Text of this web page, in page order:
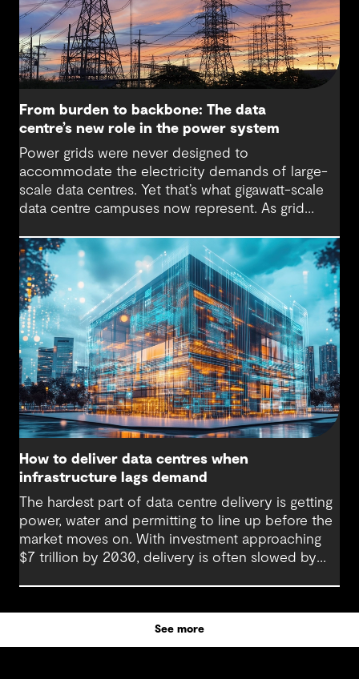
From burden to backbone: The data
centre’s new role in the power system
Power grids were never designed to
accommodate the electricity demands of large-
scale data centres. Yet that’s what gigawatt-scale
data centre campuses now represent. As grid
traditional model of the data centre as a passive
consumer with backup power is breaking down.
Data centres are becoming a new kind of power-
system actor and how they’re designed will
determine whether they continue to strain the
grid or strengthen it.
How to deliver data centres when
infrastructure lags demand
The hardest part of data centre delivery is getting
power, water and permitting to line up before the
market moves on. With investment approaching
$7 trillion by 2030, delivery is often slowed by
by parties that plan in silos. Reliability, resilience
and speed to market now define success, and
speed only comes when every constraint is
See more